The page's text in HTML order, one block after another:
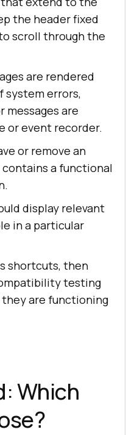
the header fixed
scroll through the
are rendered
system errors,
messages are
or event recorder.
or remove an
a functional
display relevant
in a particular
shortcuts, then
testing
are functioning
Which